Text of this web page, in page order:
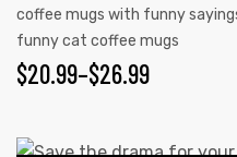
coffee mugs with funny
funny cat coffee mugs
$20.99–$26.99